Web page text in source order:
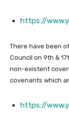
https://
There have been
Council on 9th &
non-existent
covenants which
https://